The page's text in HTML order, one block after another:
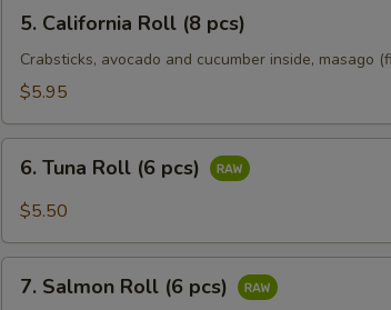
California
Roll
5. California Roll (8 pcs)
Crabsticks, avocado and cucumber inside, masago
$5.95
Tuna
Roll
pcs)
6. Tuna Roll (6 pcs)
$5.50
Salmon
7. Salmon Roll (6 pcs)